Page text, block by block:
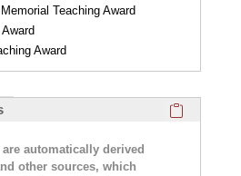
Teaching Award
Award
automatically derived
other sources, which